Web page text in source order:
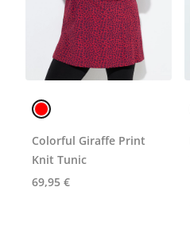
Colorful Giraffe Print
Knit Tunic
69,95 €